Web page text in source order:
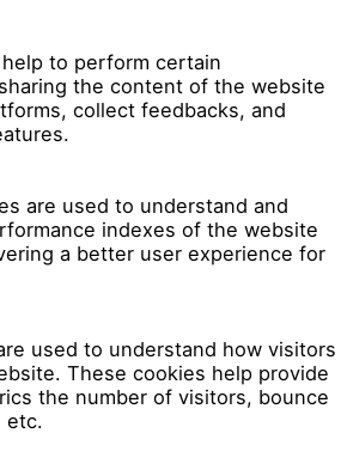
to perform certain
the content of the website
collect feedbacks, and
are used to understand and
indexes of the website
a better user experience for
used to understand how visitors
These cookies help provide
the number of visitors, bounce
etc.